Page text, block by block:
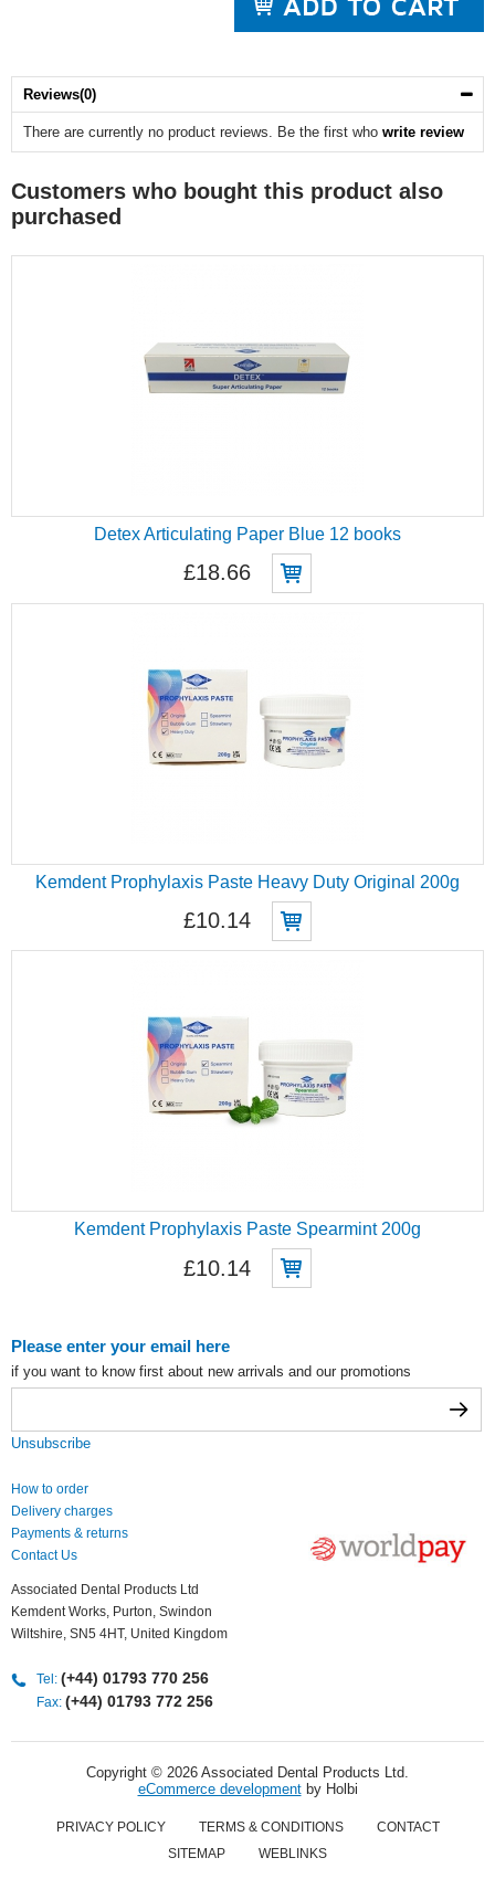
Reviews(0)
There are currently no product reviews. Be the first who write review
Customers who bought this product also
purchased
Detex Articulating Paper Blue 12 books
£18.66
Kemdent Prophylaxis Paste Heavy Duty Original 200g
£10.14
Kemdent Prophylaxis Paste Spearmint 200g
£10.14
Please enter your email here
if you want to know first about new arrivals and our promotions
Unsubscribe
How to order
Delivery charges
Payments & returns
Contact Us
Associated Dental Products Ltd
Kemdent Works, Purton, Swindon
Wiltshire, SN5 4HT, United Kingdom
Tel: (+44) 01793 770 256
Fax: (+44) 01793 772 256
Copyright © 2026 Associated Dental Products Ltd.
eCommerce developmentby Holbi
PRIVACY POLICY TERMS & CONDITIONS
CONTACT
SITEMAP
WEBLINKS